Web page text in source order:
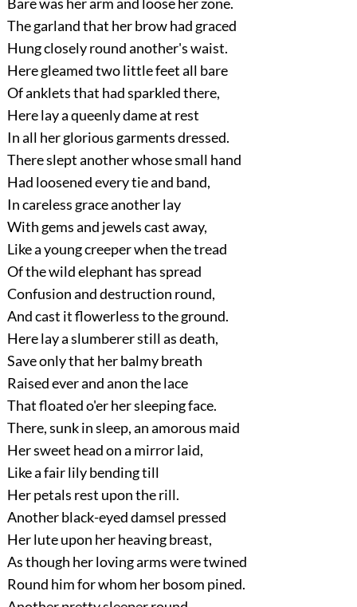
The garland that her brow had graced
Hung closely round another's waist.
Here gleamed two little feet all bare
Of anklets that had sparkled there,
Here lay a queenly dame at rest
In all her glorious garments dressed.
There slept another whose small hand
Had loosened every tie and band,
In careless grace another lay
With gems and jewels cast away,
Like a young creeper when the tread
Of the wild elephant has spread
Confusion and destruction round,
And cast it flowerless to the ground.
Here lay a slumberer still as death,
Save only that her balmy breath
Raised ever and anon the lace
That floated o'er her sleeping face.
There, sunk in sleep, an amorous maid
Her sweet head on a mirror laid,
Like a fair lily bending till
Her petals rest upon the rill.
Another black-eyed damsel pressed
Her lute upon her heaving breast,
As though her loving arms were twined
Round him for whom her bosom pined.